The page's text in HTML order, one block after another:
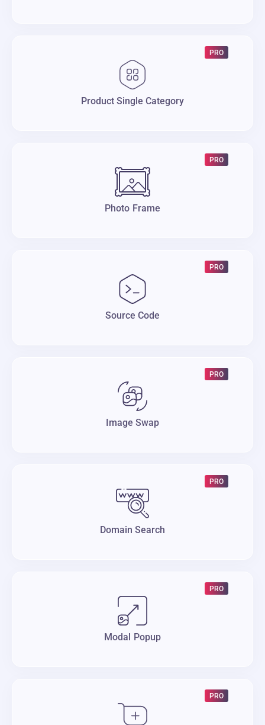
PRO
Product Single Category
PRO
Photo Frame
PRO
Source Code
PRO
Image Swap
PRO
Domain Search
PRO
Modal Popup
PRO